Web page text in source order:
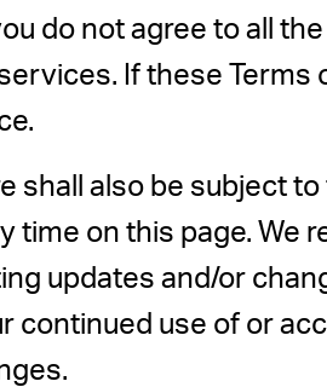
do not agree to all
If these Terms
also be subject to
on this page. We
updates and/or
continued use of or